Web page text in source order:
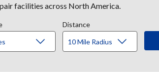
facilities across North America.
Distance